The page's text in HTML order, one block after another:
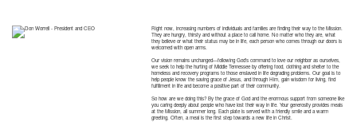
Right now, increasing numbers of individuals and families are finding their way to the Mission.
They are hungry, thirsty and without a place to call home. No matter who they are, what
they believe or what their status may be in life, each person who comes through our doors is
welcomed with open arms.
Our vision remains unchanged—following God’s command to love our neighbor as ourselves,
we seek to help the hurting of Middle Tennessee by offering food, clothing and shelter to the
homeless and recovery programs to those enslaved in life degrading problems. Our goal is to
help people know the saving grace of Jesus, and through Him, gain wisdom for living, find
fulfillment in life and become a positive part of their community.
So how are we doing this? By the grace of God and the enormous support from someone like
you caring deeply about people who have lost their way in life. Your generosity provides meals
at the Mission, all summer long. Each plate is served with a friendly smile and a warm
greeting. Often, a meal is the first step towards a new life in Christ.